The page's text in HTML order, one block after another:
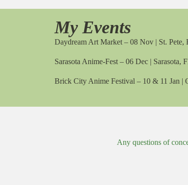
My Events
Daydream Art Market – 08 Nov | St. Pete,
Sarasota Anime-Fest – 06 Dec | Sarasota,
Brick City Anime Festival – 10 & 11 Jan |
Any questions of